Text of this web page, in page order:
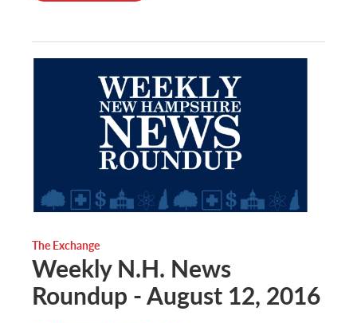
The Exchange
Weekly N.H. News
Roundup - August 12, 2016